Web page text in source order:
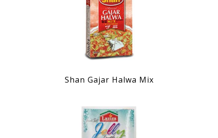
Shan Gajar Halwa Mix